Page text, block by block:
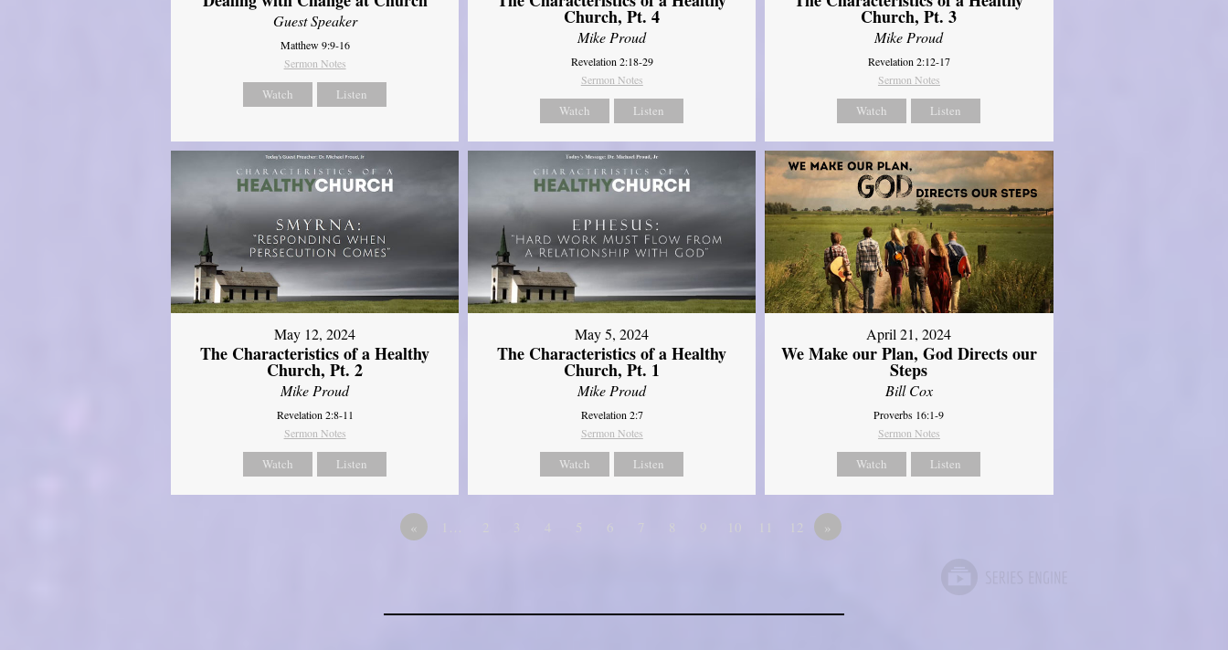
Guest Speaker
Matthew 9:9-16
Sermon Notes
Watch Listen
Church, Pt. 4
Mike Proud
Revelation 2:18-29
Sermon Notes
Watch Listen
Church, Pt. 3
Mike Proud
Revelation 2:12-17
Sermon Notes
Watch Listen
May 12, 2024
The Characteristics of a Healthy
Church, Pt. 2
Mike Proud
Revelation 2:8-11
Sermon Notes
Watch Listen
May 5, 2024
The Characteristics of a Healthy
Church, Pt. 1
Mike Proud
Revelation 2:7
Sermon Notes
Watch Listen
April 21, 2024
We Make our Plan, God Directs our
Steps
Bill Cox
Proverbs 16:1-9
Sermon Notes
Watch Listen
« »